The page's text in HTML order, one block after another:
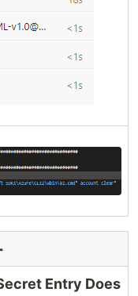
Entry Does